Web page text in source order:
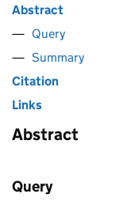
Abstract
Query
Summary
Citation
Links
Abstract
Query